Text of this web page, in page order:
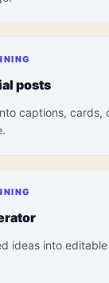
posts
captions, cards,
ideas into